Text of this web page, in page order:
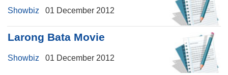
Showbiz 01 December 2012
Larong Bata Movie
Showbiz 01 December 2012